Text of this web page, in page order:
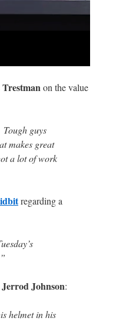
on the value
guys
makes great
a lot of work
regarding a
Jerrod Johnson:
helmet in his